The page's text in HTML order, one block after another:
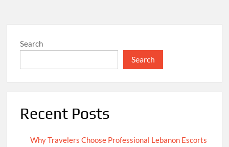
Search
Search
Recent Posts
Why Travelers Choose Professional Lebanon Escorts